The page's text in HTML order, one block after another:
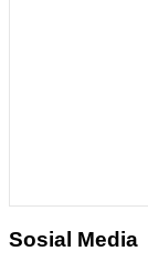
Sosial Media